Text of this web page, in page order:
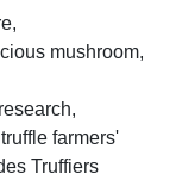
mushroom,
farmers'
Truffiers